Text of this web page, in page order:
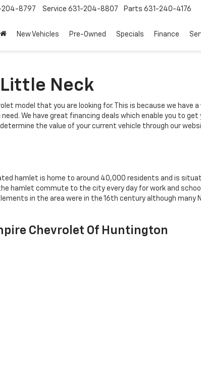
204-8797 Service 631-204-8807 Parts 631-240-4176
New Vehicles Pre-Owned Specials Finance
Neck
model that you are looking for. This is because we have
We have great financing deals which enable you to
the value of your current vehicle through our
hamlet is home to around 40,000 residents and is
hamlet commute to the city every day for work and
in the area were in the 16th century although many
Chevrolet Of Huntington